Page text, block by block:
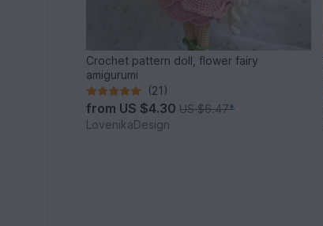
Crochet pattern doll, flower fairy
amigurumi
(21)
from US $4.30US $6.47*
LovenikaDesign